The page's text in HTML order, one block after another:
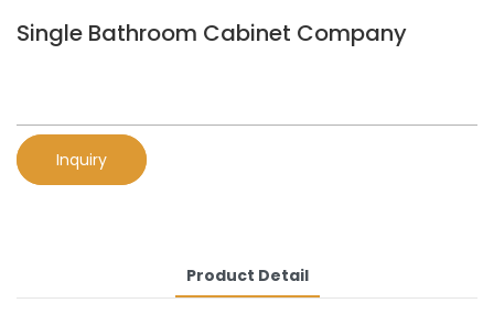
Single Bathroom Cabinet Company
Inquiry
Product Detail